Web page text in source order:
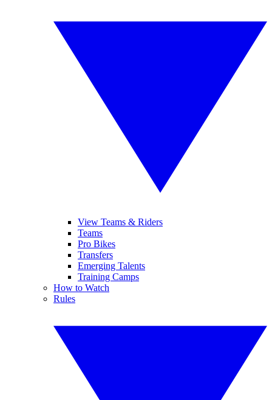
View Teams & Riders
Teams
Pro Bikes
Transfers
Emerging Talents
Training Camps
How to Watch
Rules